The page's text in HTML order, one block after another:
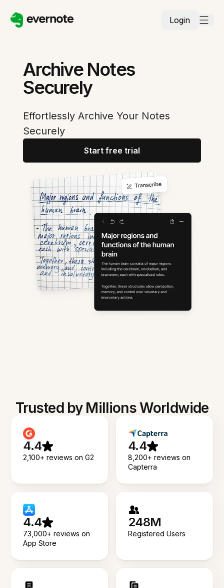
Login
Archive Notes
Securely
Effortlessly Archive Your Notes
Securely
Start free trial
Trusted by Millions Worldwide
4.4
2,100+ reviews on G2
4.4
8,200+ reviews on
Capterra
4.4
73,000+ reviews on
App Store
248M
Registered Users